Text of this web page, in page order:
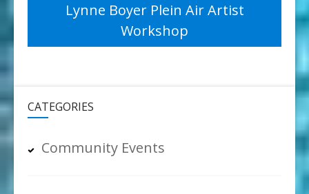
Lynne Boyer Plein Air Artist
Workshop
CATEGORIES
Community Events